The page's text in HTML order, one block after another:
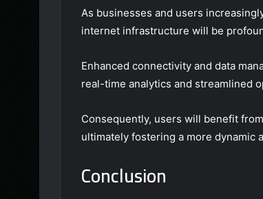
As businesses and users
internet infrastructure will be
Enhanced connectivity and data
real-time analytics and streamlined
Consequently, users will benefit
ultimately fostering a more dynamic
Conclusion